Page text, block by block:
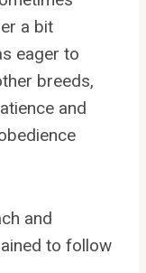
a bit
eager to
breeds,
and
and
to follow